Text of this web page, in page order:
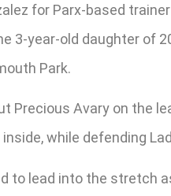
for Parx-based
3-year-old daughter of
Park.
Precious Avary on the
inside, while defending
to lead into the stretch